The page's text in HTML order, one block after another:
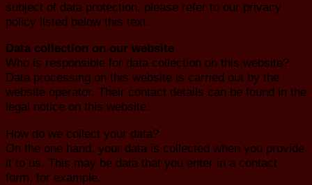
subject of data protection, please refer to our privacy
policy listed below this text.
Data collection on our website
Who is responsible for data collection on this website?
Data processing on this website is carried out by the
website operator. Their contact details can be found in the
legal notice on this website.
How do we collect your data?
On the one hand, your data is collected when you provide
it to us. This may be data that you enter in a contact
form, for example.